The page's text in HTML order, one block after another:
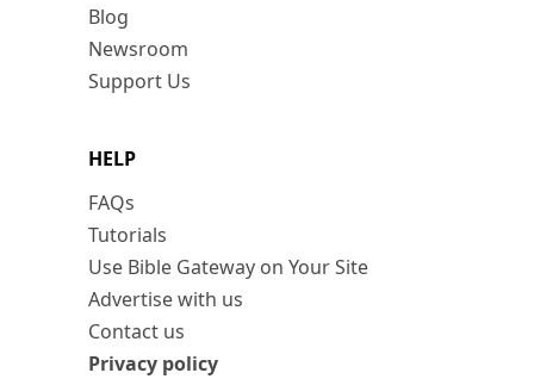
Blog
Newsroom
Support Us
HELP
FAQs
Tutorials
Use Bible Gateway on Your Site
Advertise with us
Contact us
Privacy policy